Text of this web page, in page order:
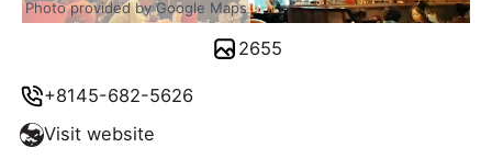
+8145-682-5626
Visit website
Photo provided by Google Maps
2655